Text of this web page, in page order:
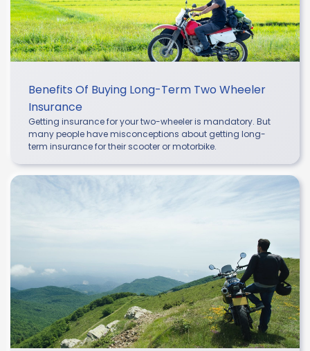
Benefits Of Buying Long-Term Two Wheeler
Insurance
Getting insurance for your two-wheeler is mandatory. But
many people have misconceptions about getting long-
term insurance for their scooter or motorbike.